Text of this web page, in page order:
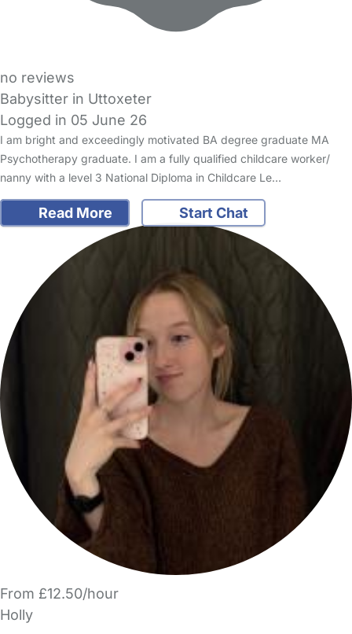
no reviews
Babysitter in Uttoxeter
Logged in 05 June 26
I am bright and exceedingly motivated BA degree graduate MA
Psychotherapy graduate. I am a fully qualified childcare worker/
nanny with a level 3 National Diploma in Childcare Le…
Read More Start Chat
From £12.50/hour
Holly